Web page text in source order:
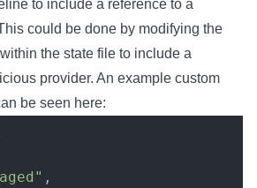
to include a reference to a
could be done by modifying the
the state file to include a
provider. An example custom
be seen here:
,